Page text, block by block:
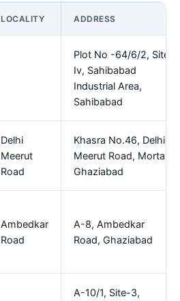
LOCALITY ADDRESS
Plot No -64/6/2, Site
Iv, Sahibabad
Industrial Area,
Sahibabad
Delhi
Meerut
Road
Khasra No.46, Delhi
Meerut Road, Morta,
Ghaziabad
Ambedkar
Road
A-8, Ambedkar
Road, Ghaziabad
A-10/1, Site-3,